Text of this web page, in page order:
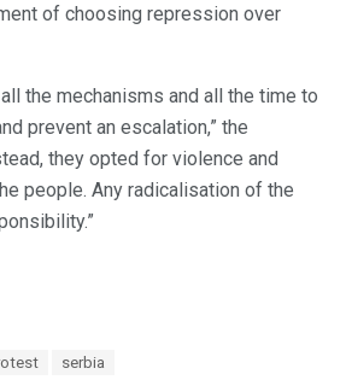
of choosing repression over
the mechanisms and all the time to
prevent an escalation,” the
they opted for violence and
people. Any radicalisation of the
serbia